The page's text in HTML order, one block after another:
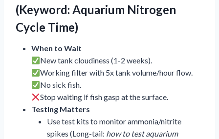
(Keyword: Aquarium Nitrogen
Cycle Time)
When to Wait
New tank cloudiness (1-2 weeks).
Working filter with 5x tank volume/hour flow.
No sick fish.
Stop waiting if fish gasp at the surface.
Testing Matters
Use test kits to monitor ammonia/nitrite
spikes (Long-tail: how to test aquarium